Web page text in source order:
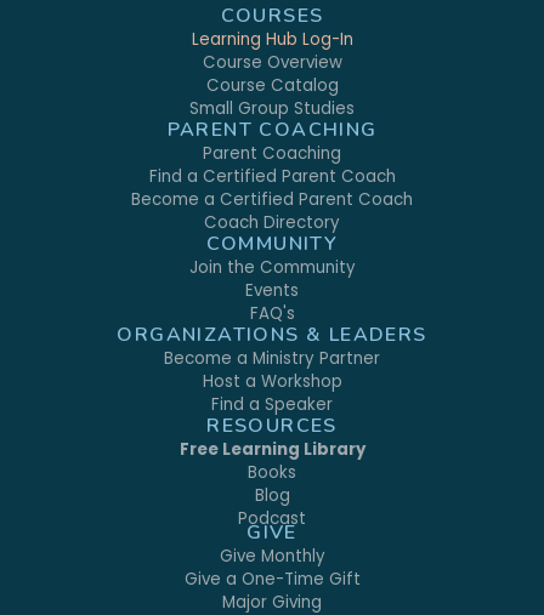
COURSES
Learning Hub Log-In
Course Overview
Course Catalog
Small Group Studies
PARENT COACHING
Parent Coaching
Find a Certified Parent Coach
Become a Certified Parent Coach
Coach Directory
COMMUNITY
Join the Community
Events
FAQ's
ORGANIZATIONS & LEADERS
Become a Ministry Partner
Host a Workshop
Find a Speaker
RESOURCES
Free Learning Library
Books
Blog
Podcast
GIVE
Give Monthly
Give a One-Time Gift
Major Giving